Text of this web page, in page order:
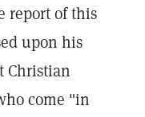
report of this
upon his
Christian
come "in